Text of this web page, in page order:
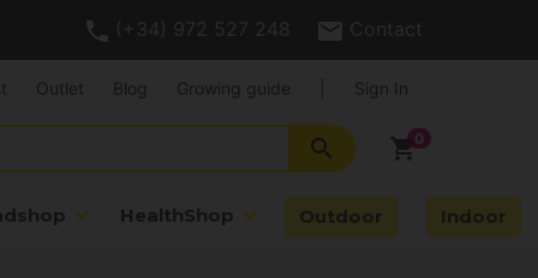
(+34) 972 527 248 Contact
shopping_cart
search
HealthShop Outdoor Indoor
Outlet Blog Growing guide Sign In